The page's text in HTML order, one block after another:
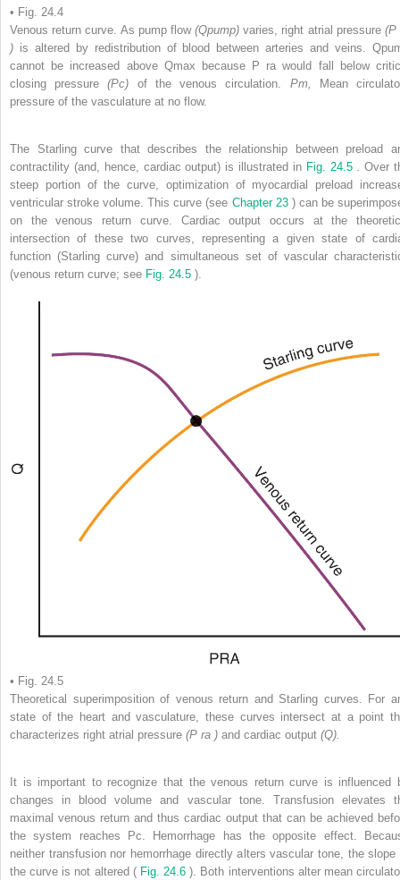
• Fig. 24.4
Venous return curve. As pump flow (Qpump)varies, right atrial pressure (P
) is altered by redistribution of blood between arteries and veins.
cannot be increased above Qmax because P rawould fall below
closing pressure(Pc) of the venous circulation. Pm, Mean
pressure of the vasculature at no flow.
The Starling curve that describes the relationship between preload
contractility (and, hence, cardiac output) is illustrated in Fig. 24.5. Over
steep portion of the curve, optimization of myocardial preload
ventricular stroke volume. This curve (see Chapter 23 ) can be
on the venous return curve. Cardiac output occurs at the
intersection of these two curves, representing a given state of
function (Starling curve) and simultaneous set of vascular
(venous return curve; see Fig. 24.5 ).
• Fig. 24.5
Theoretical superimposition of venous return and Starling curves. For
state of the heart and vasculature, these curves intersect at a point
characterizes right atrial pressure (P ra ) and cardiac output (Q).
It is important to recognize that the venous return curve is influenced
changes in blood volume and vascular tone. Transfusion elevates
maximal venous return and thus cardiac output that can be achieved
the system reaches Pc. Hemorrhage has the opposite effect.
neither transfusion nor hemorrhage directly alters vascular tone, the slope
the curve is not altered ( Fig. 24.6 ). Both interventions alter mean